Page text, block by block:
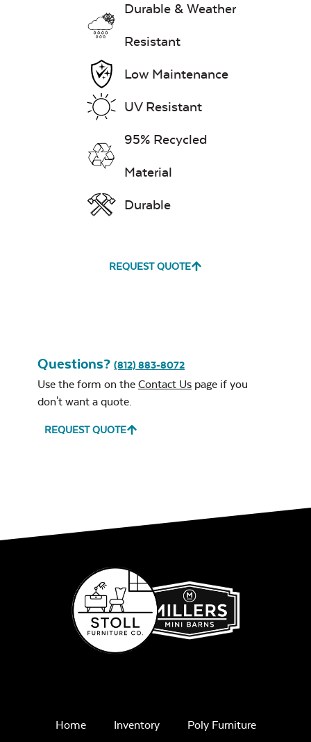
Durable & Weather
Resistant
Low Maintenance
UV Resistant
95% Recycled
Material
Durable
REQUEST QUOTE
Questions? (812) 883-8072
Use the form on the Contact Us page if you
don't want a quote.
REQUEST QUOTE
Home Inventory Poly Furniture